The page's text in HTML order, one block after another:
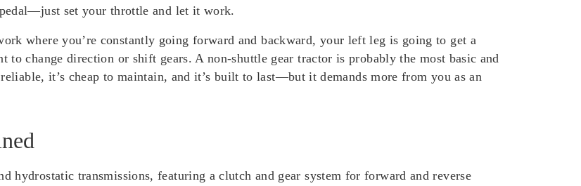
set your throttle and let it work.
where you’re constantly going forward and backward, your left leg is going to get a
to change direction or shift gears. A non-shuttle gear tractor is probably the most basic and
it’s cheap to maintain, and it’s built to last—but it demands more from you as an
hydrostatic transmissions, featuring a clutch and gear system for forward and reverse